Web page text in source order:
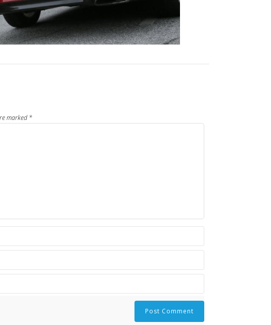
marked *